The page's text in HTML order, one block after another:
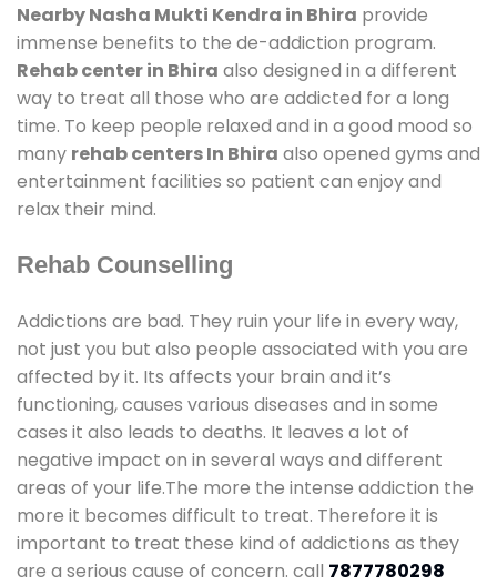
Nearby Nasha Mukti Kendra in Bhira provide
immense benefits to the de-addiction program.
Rehab center in Bhira also designed in a different
way to treat all those who are addicted for a long
time. To keep people relaxed and in a good mood so
many rehab centers In Bhira also opened gyms and
entertainment facilities so patient can enjoy and
relax their mind.
Rehab Counselling
Addictions are bad. They ruin your life in every way,
not just you but also people associated with you are
affected by it. Its affects your brain and it’s
functioning, causes various diseases and in some
cases it also leads to deaths. It leaves a lot of
negative impact on in several ways and different
areas of your life.The more the intense addiction the
more it becomes difficult to treat. Therefore it is
important to treat these kind of addictions as they
are a serious cause of concern. call 7877780298